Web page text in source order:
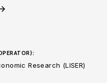
Research (LISER)